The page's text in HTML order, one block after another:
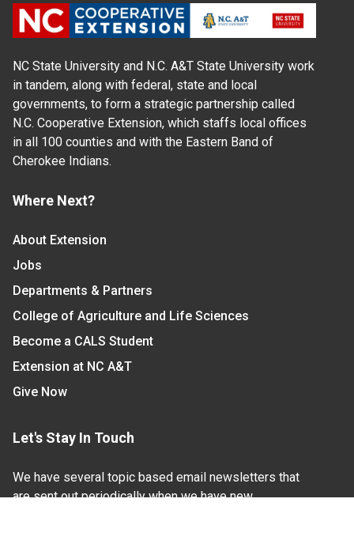
NC State University and N.C. A&T State University work
in tandem, along with federal, state and local
governments, to form a strategic partnership called
N.C. Cooperative Extension, which staffs local offices
in all 100 counties and with the Eastern Band of
Cherokee Indians.
Where Next?
About Extension
Jobs
Departments & Partners
College of Agriculture and Life Sciences
Become a CALS Student
Extension at NC A&T
Give Now
Let's Stay In Touch
We have several topic based email newsletters that
are sent out periodically when we have new